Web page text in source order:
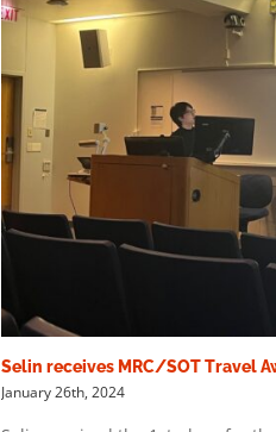
Selin receives MRC/SOT Travel
January 26th, 2024